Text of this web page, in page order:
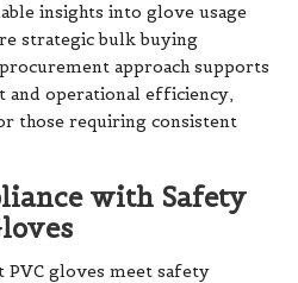
insights into glove usage
strategic bulk buying
approach supports
and operational efficiency,
those requiring consistent
with Safety
PVC gloves meet safety